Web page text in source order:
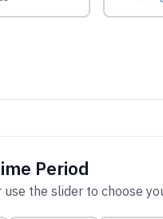
Period
use the slider to choose